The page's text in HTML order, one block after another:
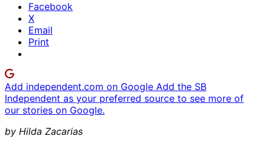
Facebook
X
Email
Print
Add independent.com on Google Add the SB
Independent as your preferred source to see more of
our stories on Google.
by Hilda Zacarias